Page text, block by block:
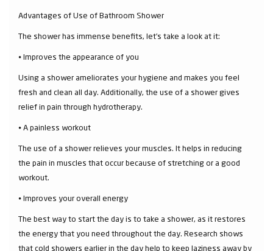
Advantages of Use of Bathroom Shower
The shower has immense benefits, let’s take a look at it:
⦁ Improves the appearance of you
Using a shower ameliorates your hygiene and makes you feel
fresh and clean all day. Additionally, the use of a shower gives
relief in pain through hydrotherapy.
⦁ A painless workout
The use of a shower relieves your muscles. It helps in reducing
the pain in muscles that occur because of stretching or a good
workout.
⦁ Improves your overall energy
The best way to start the day is to take a shower, as it restores
the energy that you need throughout the day. Research shows
that cold showers earlier in the day help to keep laziness away by